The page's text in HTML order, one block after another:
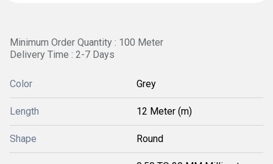
Minimum Order Quantity : 100 Meter
Delivery Time : 2-7 Days
Color Grey
Length 12 Meter (m)
Shape Round